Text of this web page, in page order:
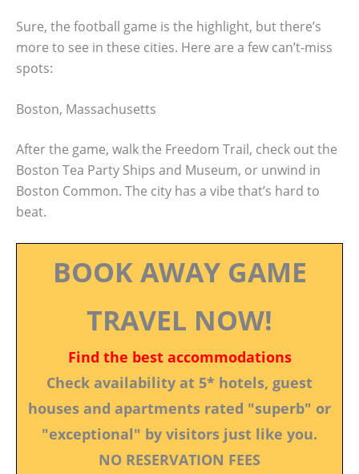
Sure, the football game is the highlight, but there’s
more to see in these cities. Here are a few can’t-miss
spots:
Boston, Massachusetts
After the game, walk the Freedom Trail, check out the
Boston Tea Party Ships and Museum, or unwind in
Boston Common. The city has a vibe that’s hard to
beat.
BOOK AWAY GAME
TRAVEL NOW!
Find the best accommodations
Check availability at 5* hotels, guest
houses and apartments rated "superb" or
"exceptional" by visitors just like you.
NO RESERVATION FEES